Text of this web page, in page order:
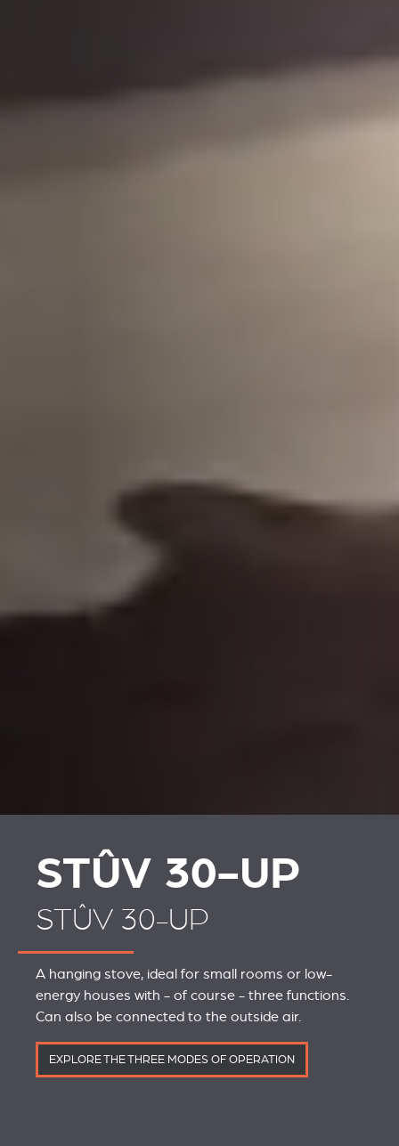
STÛV 30-UP
STÛV 30-UP
A hanging stove, ideal for small rooms or low-
energy houses with - of course - three functions.
Can also be connected to the outside air.
EXPLORE THE THREE MODES OF OPERATION